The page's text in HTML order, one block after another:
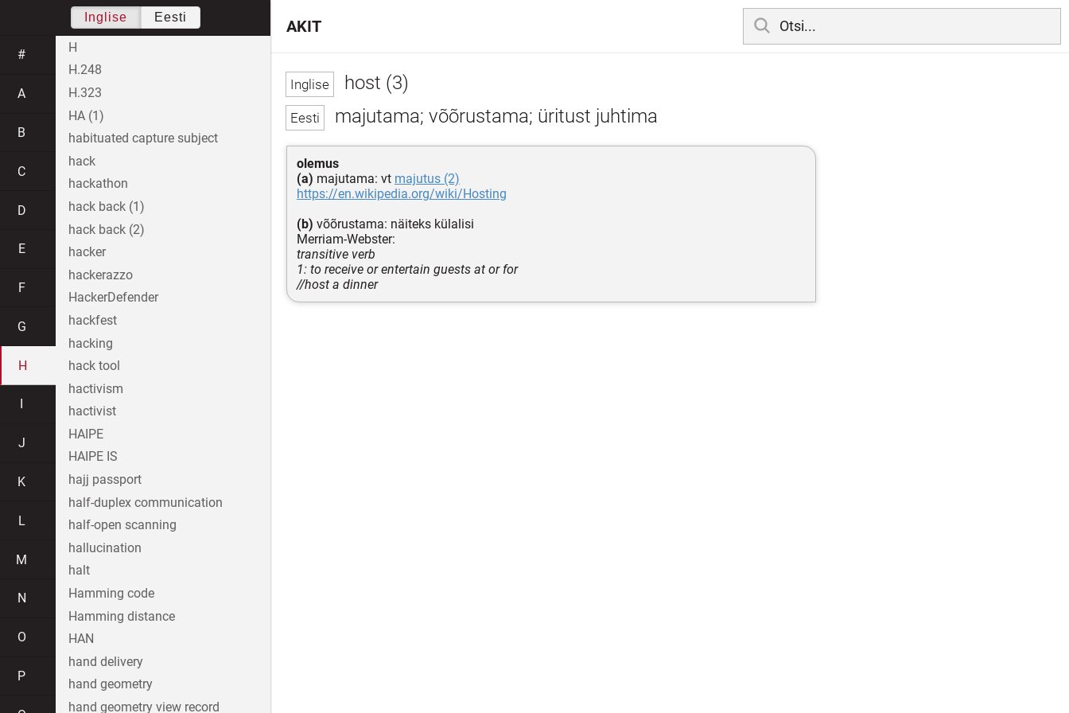
host (3)
majutama; võõrustama; üritust juhtima
olemus
(a) majutama: vt majutus (2)
https://en.wikipedia.org/wiki/Hosting
(b) võõrustama: näiteks külalisi
Merriam-Webster:
transitive verb
1: to receive or entertain guests at or for
//host a dinner
AKIT
Inglise Eesti
#
A
B
C
D
E
F
G
H
J
K
L
M
N
O
P
H
H.248
H.323
HA (1)
habituated capture subject
hack
hackathon
hack back (1)
hack back (2)
hacker
hackerazzo
HackerDefender
hackfest
hacking
hack tool
hactivism
hactivist
HAIPE
HAIPE IS
hajj passport
half-duplex communication
half-open scanning
hallucination
halt
Hamming code
Hamming distance
HAN
hand delivery
hand geometry
hand geometry view record